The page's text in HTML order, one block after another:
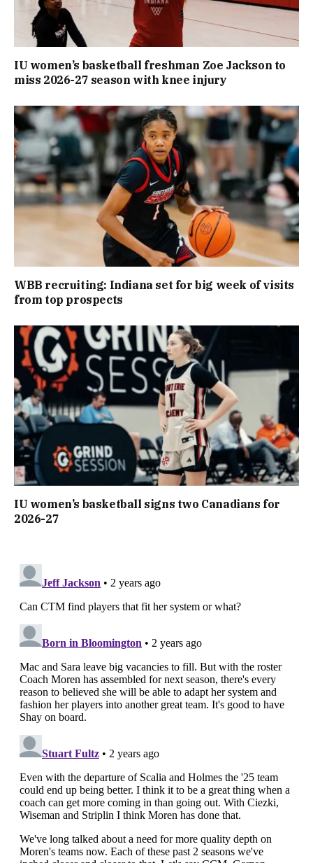
IU women’s basketball freshman Zoe Jackson to
miss 2026-27 season with knee injury
WBB recruiting: Indiana set for big week of visits
from top prospects
IU women’s basketball signs two Canadians for
2026-27